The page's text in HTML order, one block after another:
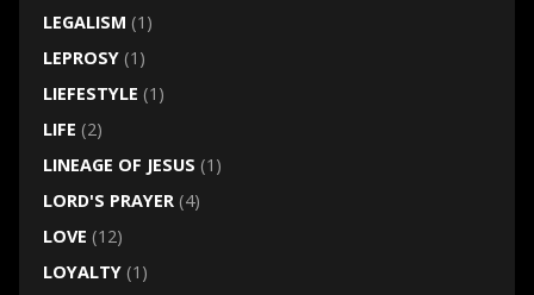
LEGALISM (1)
LEPROSY(1)
LIEFESTYLE (1)
LIFE (2)
LINEAGE OF JESUS (1)
LORD'S PRAYER(4)
LOVE (12)
LOYALTY(1)